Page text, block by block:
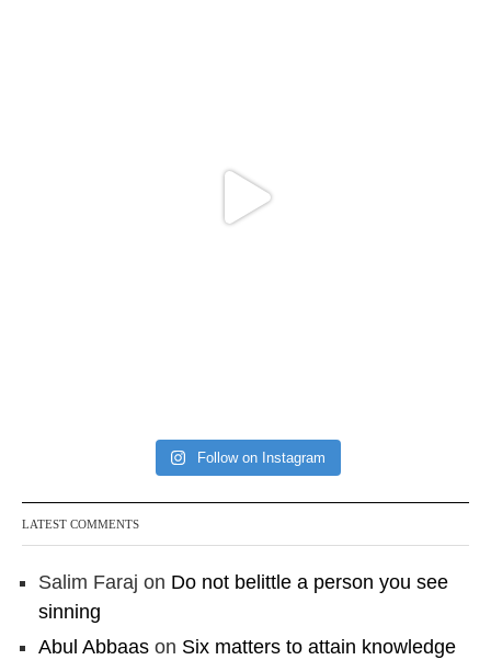
Follow on Instagram
LATEST COMMENTS
Salim Faraj on Do not belittle a person you see
sinning
Abul Abbaas on Six matters to attain knowledge